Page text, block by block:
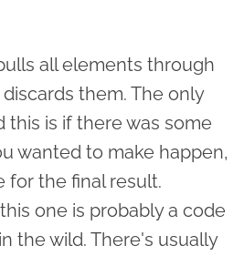
all elements through
them. The only
this is if there was some
wanted to make happen,
for the final result.
one is probably a code
the wild. There's usually